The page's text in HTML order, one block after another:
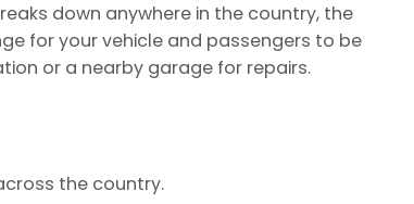
down anywhere in the country, the
for your vehicle and passengers to be
or a nearby garage for repairs.
the country.